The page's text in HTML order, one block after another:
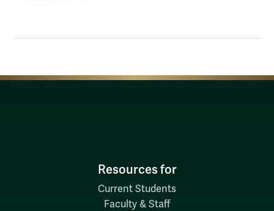
Resources for
Current Students
Faculty & Staff